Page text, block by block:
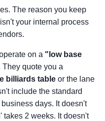
The reason you keep
your internal process
on a "low base
They quote you a
billiards table or the lane
include the standard
days. It doesn't
takes 2 weeks. It doesn't